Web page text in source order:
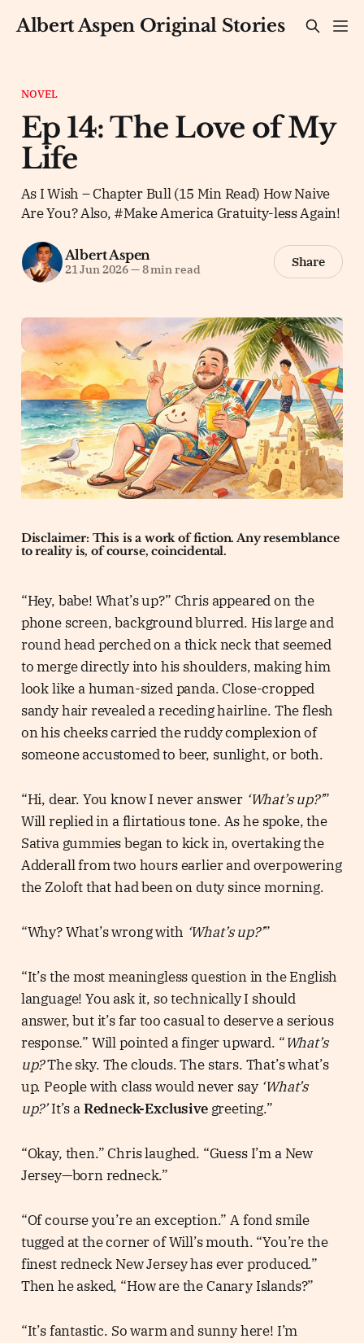
Albert Aspen Original Stories
NOVEL
Ep 14: The Love of My
Life
As I Wish – Chapter Bull (15 Min Read) How Naive
Are You? Also, #Make America Gratuity-less Again!
Albert Aspen
21 Jun 2026—8 min read Share
Disclaimer: This is a work of fiction. Any resemblance
to reality is, of course, coincidental.
“Hey, babe! What’s up?” Chris appeared on the
phone screen, background blurred. His large and
round head perched on a thick neck that seemed
to merge directly into his shoulders, making him
look like a human-sized panda. Close-cropped
sandy hair revealed a receding hairline. The flesh
on his cheeks carried the ruddy complexion of
someone accustomed to beer, sunlight, or both.
“Hi, dear. You know I never answer ‘What’s up?’”
Will replied in a flirtatious tone. As he spoke, the
Sativa gummies began to kick in, overtaking the
Adderall from two hours earlier and overpowering
the Zoloft that had been on duty since morning.
“Why? What’s wrong with ‘What’s up?’”
“It’s the most meaningless question in the English
language! You ask it, so technically I should
answer, but it’s far too casual to deserve a serious
response.” Will pointed a finger upward. “What’s
up?The sky. The clouds. The stars. That’s what’s
up. People with class would never say ‘What’s
up?’It’s aRedneck-Exclusivegreeting.”
“Okay, then.” Chris laughed. “Guess I’m a New
Jersey—born redneck.”
“Of course you’re an exception.” A fond smile
tugged at the corner of Will’s mouth. “You’re the
finest redneck New Jersey has ever produced.”
Then he asked, “How are the Canary Islands?”
“It’s fantastic. So warm and sunny here! I’m